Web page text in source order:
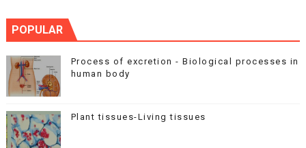
POPULAR
Process of excretion - Biological processes in
human body
Plant tissues-Living tissues